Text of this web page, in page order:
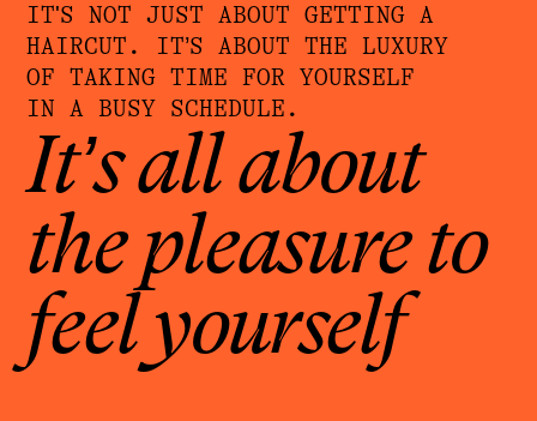
IT'S NOT JUST ABOUT GETTING A
HAIRCUT. IT’S ABOUT THE LUXURY
OF TAKING TIME FOR YOURSELF
IN A BUSY SCHEDULE.
It’s all about
the pleasure to
feel yourself